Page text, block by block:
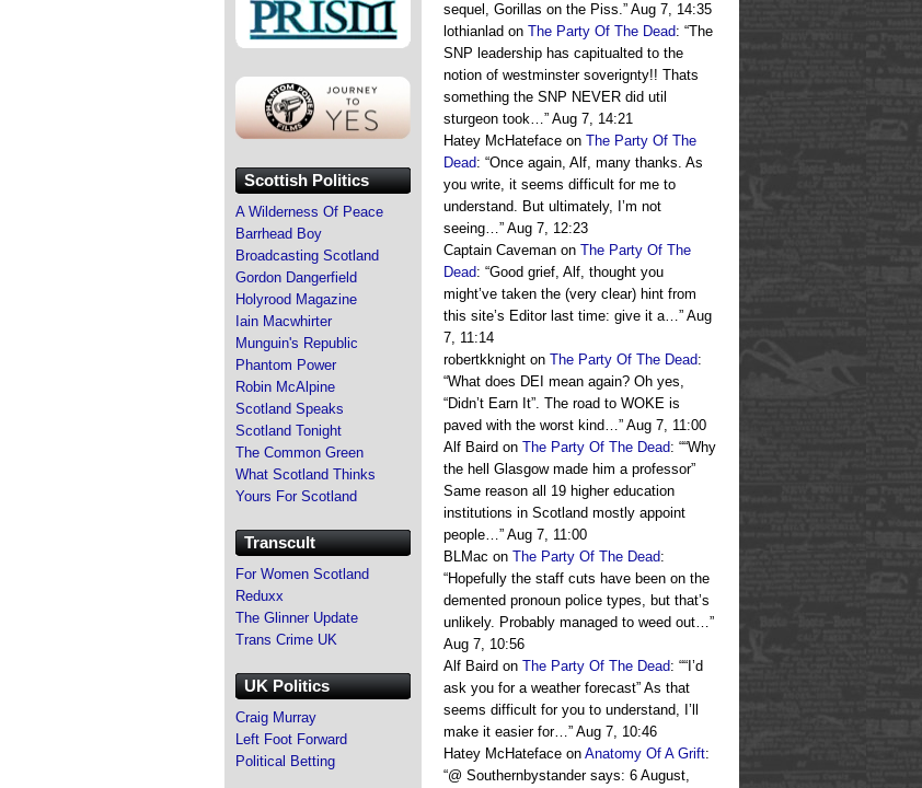
sequel, Gorillas on the Piss.” Aug 7, 14:35
lothianlad on The Party Of The Dead: “The
SNP leadership has capitualted to the
notion of westminster soverignty!! Thats
something the SNP NEVER did util
sturgeon took…” Aug 7, 14:21
Hatey McHateface on The Party Of The
Dead: “Once again, Alf, many thanks. As
you write, it seems difficult for me to
understand. But ultimately, I’m not
seeing…” Aug 7, 12:23
Captain Caveman on The Party Of The
Dead: “Good grief, Alf, thought you
might’ve taken the (very clear) hint from
this site’s Editor last time: give it a…” Aug
7, 11:14
robertkknight on The Party Of The Dead:
“What does DEI mean again? Oh yes,
“Didn’t Earn It”. The road to WOKE is
paved with the worst kind…” Aug 7, 11:00
Alf Baird on The Party Of The Dead: ““Why
the hell Glasgow made him a professor”
Same reason all 19 higher education
institutions in Scotland mostly appoint
people…” Aug 7, 11:00
BLMac on The Party Of The Dead:
“Hopefully the staff cuts have been on the
demented pronoun police types, but that’s
unlikely. Probably managed to weed out…”
Aug 7, 10:56
Alf Baird on The Party Of The Dead: ““I’d
ask you for a weather forecast” As that
seems difficult for you to understand, I’ll
make it easier for…” Aug 7, 10:46
Hatey McHateface on Anatomy Of A Grift:
“@ Southernbystander says: 6 August,
Scottish Politics
A Wilderness Of Peace
Barrhead Boy
Broadcasting Scotland
Gordon Dangerfield
Holyrood Magazine
Iain Macwhirter
Munguin's Republic
Phantom Power
Robin McAlpine
Scotland Speaks
Scotland Tonight
The Common Green
What Scotland Thinks
Yours For Scotland
Transcult
For Women Scotland
Reduxx
The Glinner Update
Trans Crime UK
UK Politics
Craig Murray
Left Foot Forward
Political Betting